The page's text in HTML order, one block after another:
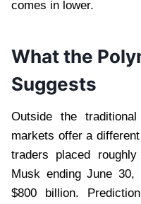
comes in lower.
What the
Suggests
Outside the
markets offer a
traders placed
Musk ending June
$800 billion.